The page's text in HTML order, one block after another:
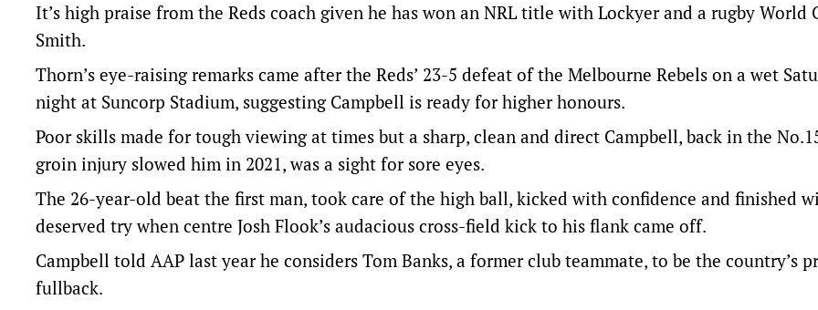
It’s high praise from the Reds coach given he has won an NRL title with Lockyer and a rugby World
Smith.
Thorn’s eye-raising remarks came after the Reds’ 23-5 defeat of the Melbourne Rebels on a wet
night at Suncorp Stadium, suggesting Campbell is ready for higher honours.
Poor skills made for tough viewing at times but a sharp, clean and direct Campbell, back in the
groin injury slowed him in 2021, was a sight for sore eyes.
The 26-year-old beat the first man, took care of the high ball, kicked with confidence and finished
deserved try when centre Josh Flook’s audacious cross-field kick to his flank came off.
Campbell told AAP last year he considers Tom Banks, a former club teammate, to be the country’s
fullback.